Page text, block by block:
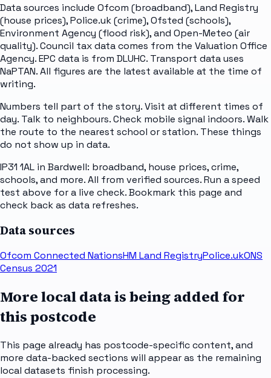
Data sources include Ofcom (broadband), Land Registry
(house prices), Police.uk (crime), Ofsted (schools),
Environment Agency (flood risk), and Open-Meteo (air
quality). Council tax data comes from the Valuation Office
Agency. EPC data is from DLUHC. Transport data uses
NaPTAN. All figures are the latest available at the time of
writing.
Numbers tell part of the story. Visit at different times of
day. Talk to neighbours. Check mobile signal indoors. Walk
the route to the nearest school or station. These things
do not show up in data.
IP31 1AL in Bardwell: broadband, house prices, crime,
schools, and more. All from verified sources. Run a speed
test above for a live check. Bookmark this page and
check back as data refreshes.
Data sources
Ofcom Connected NationsHM Land RegistryPolice.ukONS
Census 2021
More local data is being added for
this postcode
This page already has postcode-specific content, and
more data-backed sections will appear as the remaining
local datasets finish processing.